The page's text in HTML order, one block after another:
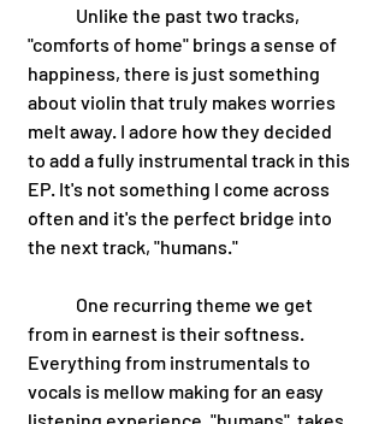
"comforts of home" brings a sense of
happiness, there is just something
about violin that truly makes worries
melt away. I adore how they decided
to add a fully instrumental track in this
EP. It's not something I come across
often and it's the perfect bridge into
the next track, "humans."
from in earnest is their softness.
Everything from instrumentals to
vocals is mellow making for an easy